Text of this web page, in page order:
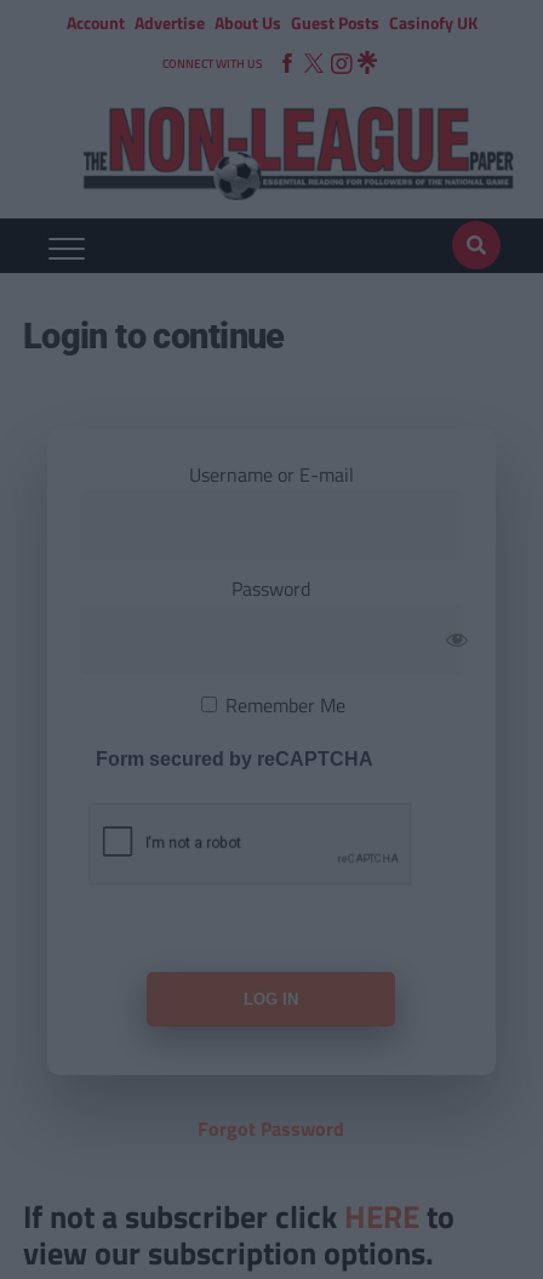
Account Advertise About Us Guest Posts Casinofy UK
CONNECT WITH US
Login to continue
Username or E-mail
Password
Remember Me
Form secured by reCAPTCHA
Forgot Password
If not a subscriber click HERE to
view our subscription options.